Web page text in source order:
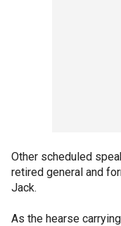
Other scheduled
retired general and
Jack.
As the hearse